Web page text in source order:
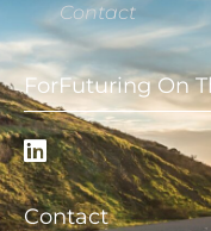
Contact
ForFuturing On
Contact